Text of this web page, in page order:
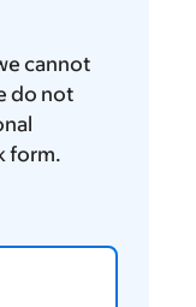
cannot
do not
form.